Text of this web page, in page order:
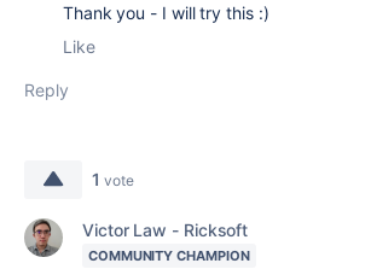
Thank you - I will try this :)
Like
Reply
1 vote
Victor Law - Ricksoft
COMMUNITY CHAMPION